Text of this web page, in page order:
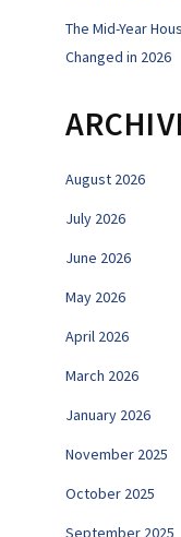
The Mid-Year
Changed in 2026
August 2026
July 2026
June 2026
May 2026
April 2026
March 2026
January 2026
November 2025
October 2025
September 2025